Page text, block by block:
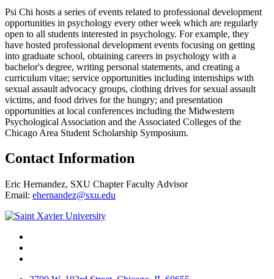
Psi Chi hosts a series of events related to professional development
opportunities in psychology every other week which are regularly
open to all students interested in psychology. For example, they
have hosted professional development events focusing on getting
into graduate school, obtaining careers in psychology with a
bachelor's degree, writing personal statements, and creating a
curriculum vitae; service opportunities including internships with
sexual assault advocacy groups, clothing drives for sexual assault
victims, and food drives for the hungry; and presentation
opportunities at local conferences including the Midwestern
Psychological Association and the Associated Colleges of the
Chicago Area Student Scholarship Symposium.
Contact Information
Eric Hernandez, SXU Chapter Faculty Advisor
Email: ehernandez@sxu.edu